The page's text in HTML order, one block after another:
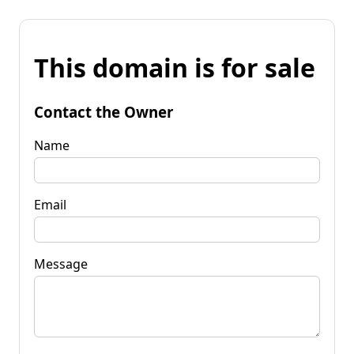
This domain is for sale
Contact the Owner
Name
Email
Message